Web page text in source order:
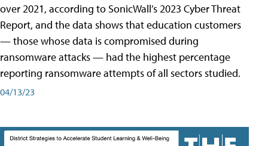
over 2021, according to SonicWall’s 2023 Cyber Threat
Report, and the data shows that education customers
— those whose data is compromised during
ransomware attacks — had the highest percentage
reporting ransomware attempts of all sectors studied.
04/13/23